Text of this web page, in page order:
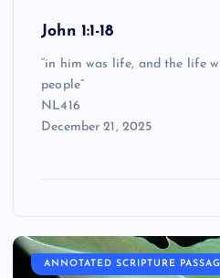
John 1:1-18
“in him was life, and the life
people”
NL416
December 21, 2025
ANNOTATED SCRIPTURE